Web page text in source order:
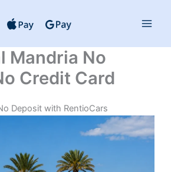
Mandria No
Credit Card
Deposit with RentioCars